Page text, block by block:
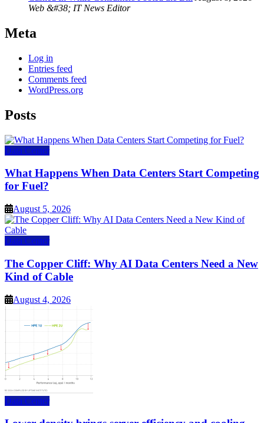
Web &#38; IT News Editor
Meta
Log in
Entries feed
Comments feed
WordPress.org
Posts
Data Center
What Happens When Data Centers Start Competing
for Fuel?
August 5, 2026
Data Center
The Copper Cliff: Why AI Data Centers Need a New
Kind of Cable
August 4, 2026
Data Center